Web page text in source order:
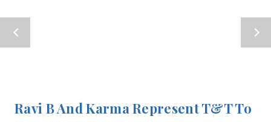
Ravi B And Karma Represent T&T To